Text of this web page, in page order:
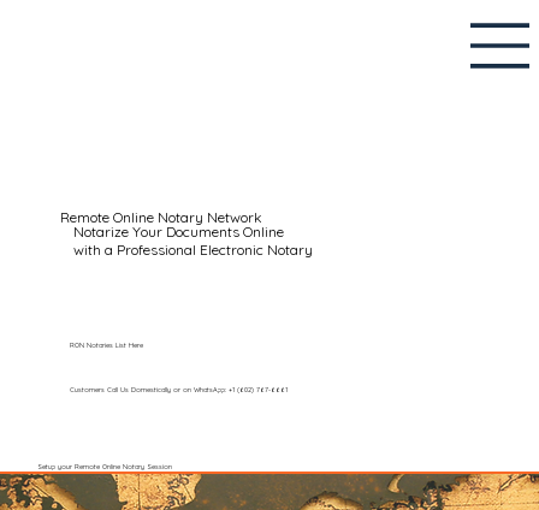
Remote Online Notary Network
Notarize Your Documents Online
with a Professional Electronic Notary
Customers Call Us Domestically or on WhatsApp: +1 (602) 767-6661
Setup your Remote Online Notary Session
RON Notaries List Here